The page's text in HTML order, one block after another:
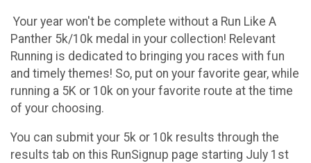
Your year won't be complete without a Run Like A
Panther 5k/10k medal in your collection! Relevant
Running is dedicated to bringing you races with fun
and timely themes! So, put on your favorite gear, while
running a 5K or 10k on your favorite route at the time
of your choosing.
You can submit your 5k or 10k results through the
results tab on this RunSignup page starting July 1st